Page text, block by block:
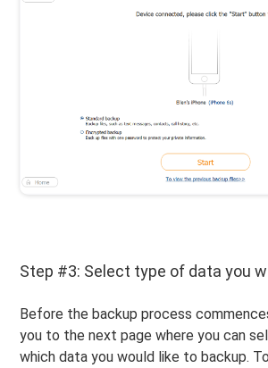
Step #3: Select type of data you
Before the backup process
you to the next page where you can
which data you would like to backup.